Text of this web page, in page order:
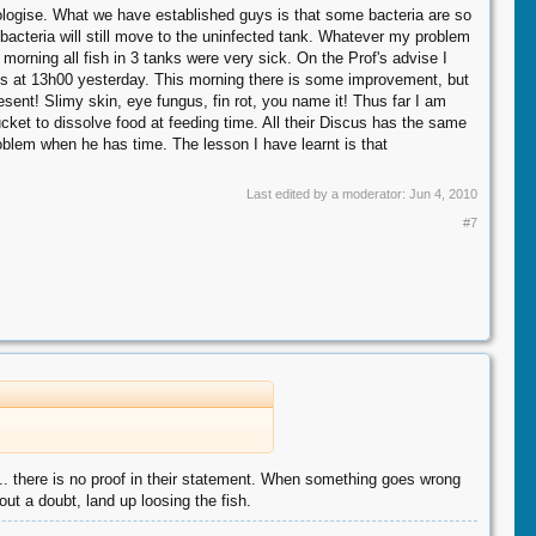
What we have established guys is that some bacteria are so
will still move to the uninfected tank. Whatever my problem
all fish in 3 tanks were very sick. On the Prof's advise I
13h00 yesterday. This morning there is some improvement, but
Slimy skin, eye fungus, fin rot, you name it! Thus far I am
to dissolve food at feeding time. All their Discus has the same
when he has time. The lesson I have learnt is that
Last edited by a moderator: Jun 4, 2010
#7
is no proof in their statement. When something goes wrong
a doubt, land up loosing the fish.